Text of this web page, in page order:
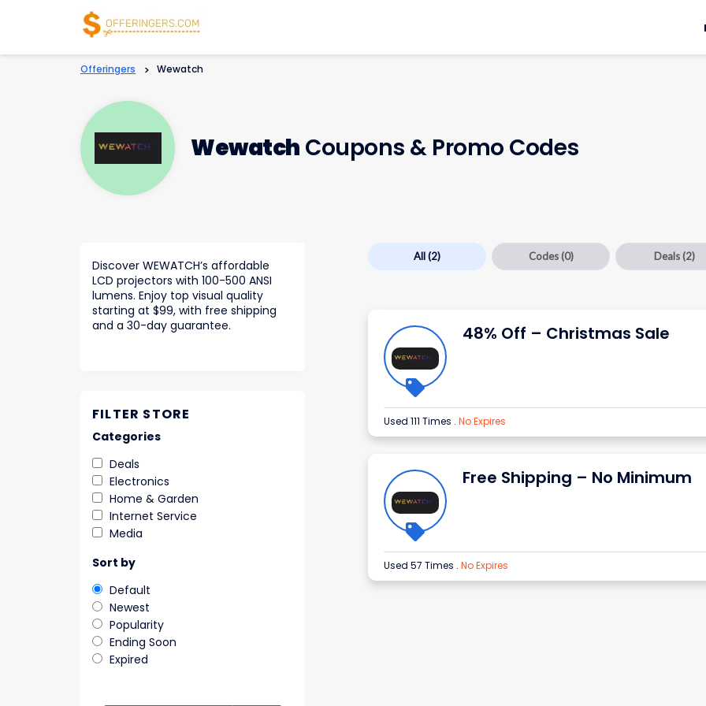
Offeringers > Wewatch
Wewatch Coupons & Promo Codes
All(2) Codes (0) Deals (2)
48% Off – Christmas Sale
Used 111 Times . No Expires
Free Shipping – No Minimum
Used 57 Times . No Expires
Discover WEWATCH’s affordable
LCD projectors with 100-500 ANSI
lumens. Enjoy top visual quality
starting at $99, with free shipping
and a 30-day guarantee.
FILTER STORE
Categories
Deals
Electronics
Home & Garden
Internet Service
Media
Sort by
Default
Newest
Popularity
Ending Soon
Expired